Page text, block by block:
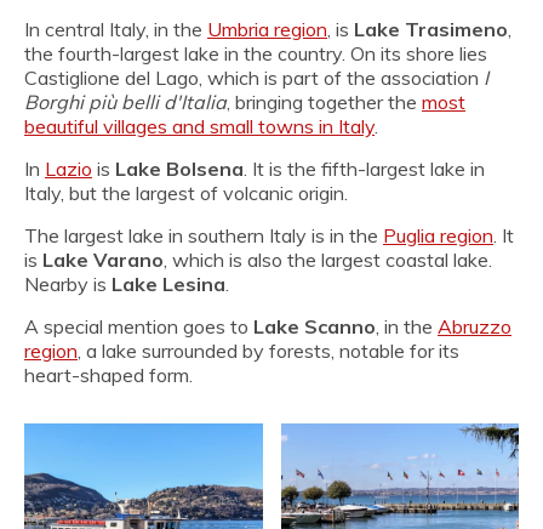
In central Italy, in the Umbria region, is Lake Trasimeno,
the fourth-largest lake in the country. On its shore lies
Castiglione del Lago, which is part of the association I
Borghi più belli d'Italia, bringing together the most
beautiful villages and small towns in Italy.
In Lazio is Lake Bolsena. It is the fifth-largest lake in
Italy, but the largest of volcanic origin.
The largest lake in southern Italy is in the Puglia region. It
is Lake Varano, which is also the largest coastal lake.
Nearby is Lake Lesina.
A special mention goes to Lake Scanno, in the Abruzzo
region, a lake surrounded by forests, notable for its
heart-shaped form.